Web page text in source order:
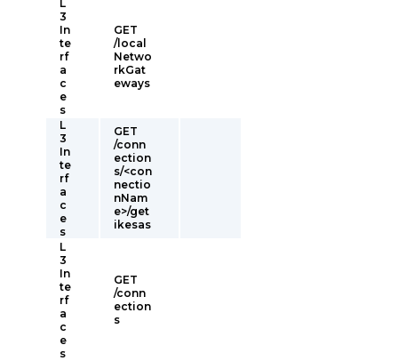
L
3
In
te
rf
a
c
e
s
GET
/local
Netwo
rkGat
eways
L
3
In
te
rf
a
c
e
s
GET
/conn
ection
s/<con
nectio
nNam
e>/get
ikesas
L
3
In
te
rf
a
c
e
s
GET
/conn
ection
s